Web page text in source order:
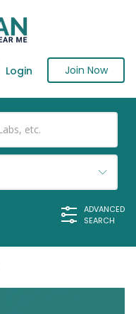
Login Join Now
ADVANCED
SEARCH